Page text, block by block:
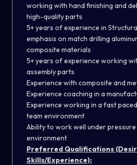
working with hand finishing and
high-quality parts
5+ years of experience in
emphasis on match drilling
composite materials
5+ years of experience working
assembly parts
Experience with composite and
Experience coaching in a
Experience working in a fast
team environment
Ability to work well under
environment
Preferred Qualifications
Skills/Experience):